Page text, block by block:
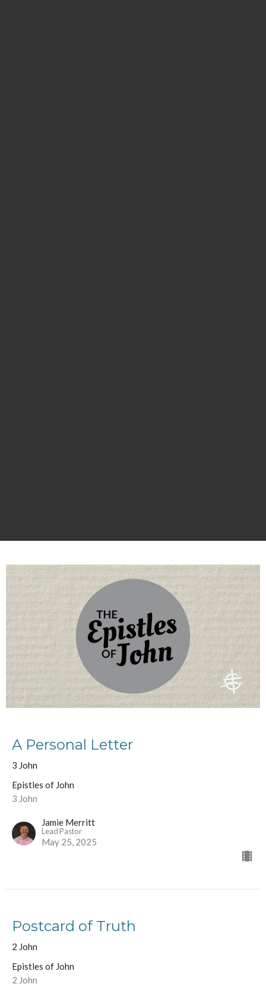
A Personal Letter
3 John
Epistles of John
3 John
Jamie Merritt
Lead Pastor
May 25, 2025
Postcard of Truth
2 John
Epistles of John
2 John